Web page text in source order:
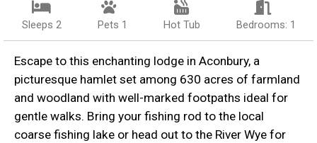
Sleeps 2 Pets 1 Hot Tub Bedrooms: 1
Escape to this enchanting lodge in Aconbury, a
picturesque hamlet set among 630 acres of farmland
and woodland with well-marked footpaths ideal for
gentle walks. Bring your fishing rod to the local
coarse fishing lake or head out to the River Wye for